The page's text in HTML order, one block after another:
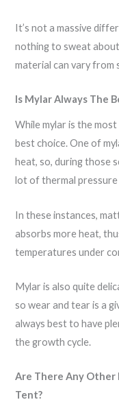
It’s not a massive
nothing to sweat
material can vary from
Is Mylar Always The
While mylar is the
best choice. One of
heat, so, during those
lot of thermal
In these instances,
absorbs more heat,
temperatures under
Mylar is also quite
so wear and tear is a
always best to have
the growth cycle.
Are There Any Other
Tent?